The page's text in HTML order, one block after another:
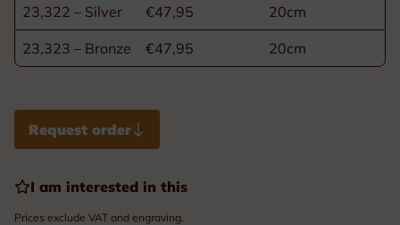
23,322 – Silver
€47,95
20cm
23,323 – Bronze
€47,95 20cm
Prices exclude VAT and engraving.
Request order
I am interested in this